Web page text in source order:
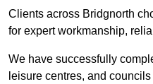
Clients across Bridgnorth
for expert workmanship,
We have successfully
leisure centres, and